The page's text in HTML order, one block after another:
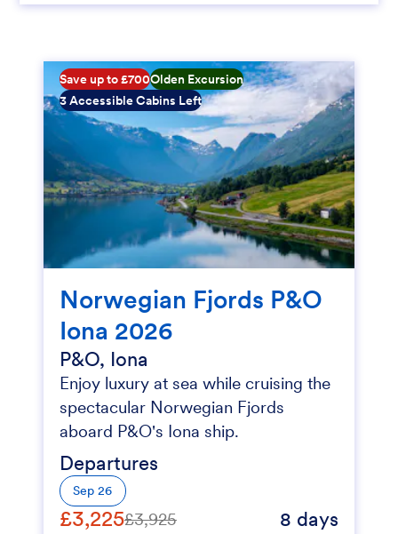
Save up to £700Olden Excursion
3 Accessible Cabins Left
Norwegian Fjords P&O
Iona 2026
P&O, Iona
Enjoy luxury at sea while cruising the
spectacular Norwegian Fjords
aboard P&O's Iona ship.
Departures
Sep 26
£3,225£3,925 8 days